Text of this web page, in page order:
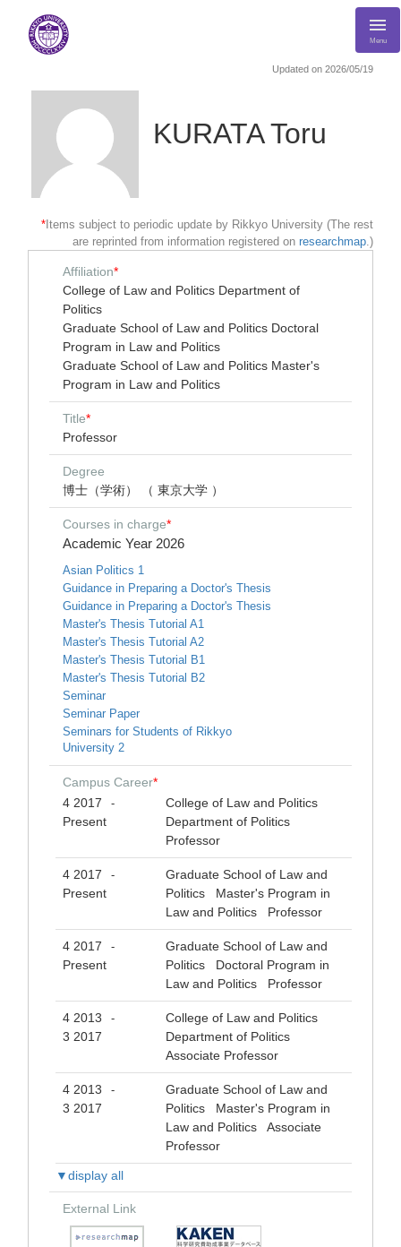
Menu
Updated on 2026/05/19
KURATA Toru
* Items subject to periodic update by Rikkyo University (The rest
are reprinted from information registered on researchmap.)
Affiliation*
College of Law and Politics Department of
Politics
Graduate School of Law and Politics Doctoral
Program in Law and Politics
Graduate School of Law and Politics Master's
Program in Law and Politics
Title*
Professor
Degree
博士（学術） （ 東京大学 ）
Courses in charge*
Academic Year 2026
Asian Politics 1
Guidance in Preparing a Doctor's Thesis
Guidance in Preparing a Doctor's Thesis
Master's Thesis Tutorial A1
Master's Thesis Tutorial A2
Master's Thesis Tutorial B1
Master's Thesis Tutorial B2
Seminar
Seminar Paper
Seminars for Students of Rikkyo
University 2
Campus Career*
4 2017
-
Present
College of Law and Politics
Department of Politics
Professor
4 2017 -
Present
Graduate School of Law and
Politics Master's Program in
Law and Politics Professor
4 2017 -
Present
Graduate School of Law and
Politics Doctoral Program in
Law and Politics Professor
4 2013 -
3 2017
College of Law and Politics
Department of Politics
Associate Professor
4 2013 -
3 2017
Graduate School of Law and
Politics Master's Program in
Law and Politics Associate
Professor
▼display all
External Link